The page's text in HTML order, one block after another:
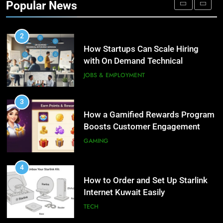
Popular News
Personalized Customer Journeys
2
How Startups Can Scale Hiring
with On Demand Technical
Interview Services
JOBS & EMPLOYMENT
3
How a Gamified Rewards Program
Boosts Customer Engagement
and Loyalty
GAMING
4
How to Order and Set Up Starlink
Internet Kuwait Easily
TECH